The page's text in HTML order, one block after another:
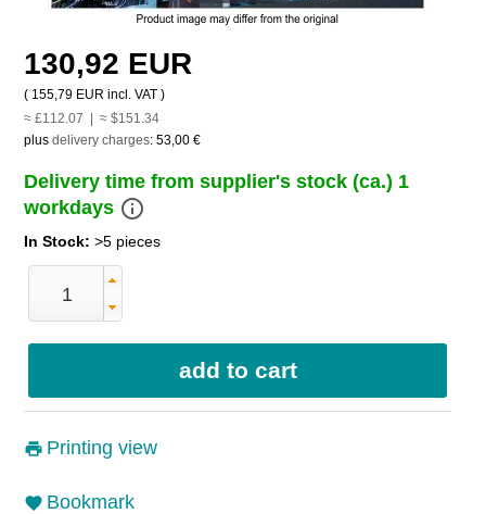
130,92 EUR
( 155,79 EUR incl. VAT )
≈ £112.07 | ≈ $151.34
plus delivery charges: 53,00 €
Delivery time from supplier's stock (ca.) 1
workdays info_outline
In Stock: >5 pieces
Printing view
Bookmark